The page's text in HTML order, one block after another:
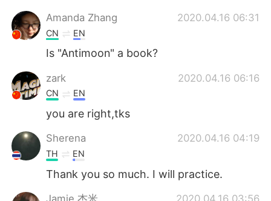
Amanda Zhang 2020.04.16 06:31
CN EN
Is "Antimoon" a book?
zark 2020.04.16 06:16
CN EN
you are right,tks
Sherena 2020.04.16 04:19
TH EN
Thank ​you​ so​ much. I will practice.
Jamie 杰米 2020.04.16 03:56